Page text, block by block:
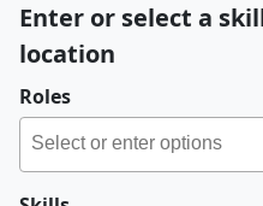
Enter or select a
location
Roles